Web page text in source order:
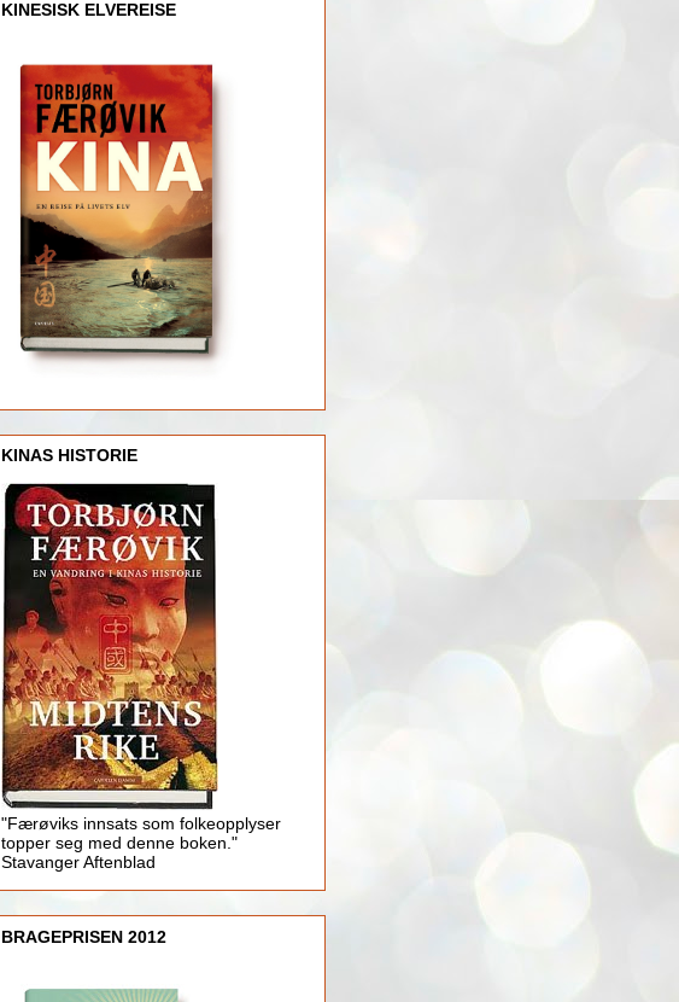
KINESISK ELVEREISE
KINAS HISTORIE
"Færøviks innsats som folkeopplyser
topper seg med denne boken."
Stavanger Aftenblad
BRAGEPRISEN 2012